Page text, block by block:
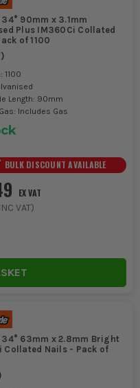
90mm x 3.1mm
Plus IM360Ci Collated
of 1100
)
1100
Length: 90mm
Includes Gas
BULK DISCOUNT AVAILABLE
EX VAT
INC VAT)
34° 63mm x 2.8mm Bright
Collated Nails - Pack of